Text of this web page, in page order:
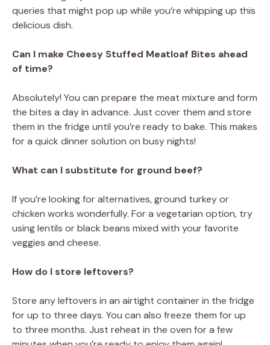
queries that might pop up while you’re whipping up this
delicious dish.
Can I make Cheesy Stuffed Meatloaf Bites ahead
of time?
Absolutely! You can prepare the meat mixture and form
the bites a day in advance. Just cover them and store
them in the fridge until you’re ready to bake. This makes
for a quick dinner solution on busy nights!
What can I substitute for ground beef?
If you’re looking for alternatives, ground turkey or
chicken works wonderfully. For a vegetarian option, try
using lentils or black beans mixed with your favorite
veggies and cheese.
How do I store leftovers?
Store any leftovers in an airtight container in the fridge
for up to three days. You can also freeze them for up
to three months. Just reheat in the oven for a few